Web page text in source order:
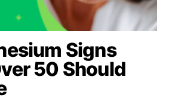
Signs
50 Should